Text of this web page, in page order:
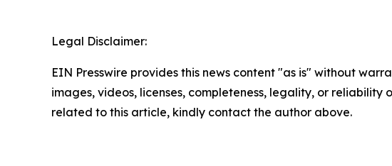
Legal Disclaimer:
EIN Presswire provides this news content "as is" without
images, videos, licenses, completeness, legality, or
related to this article, kindly contact the author above.